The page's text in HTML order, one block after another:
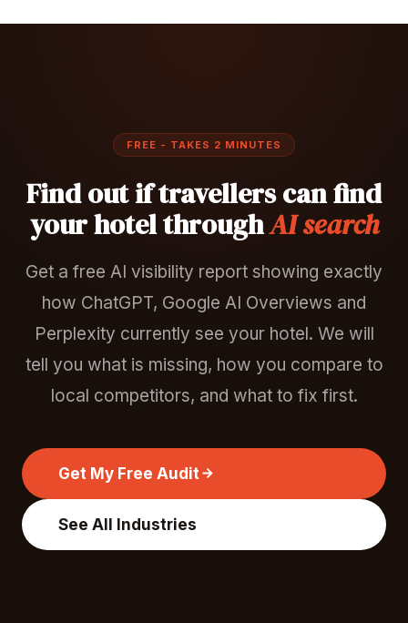
FREE - TAKES 2 MINUTES
Find out if travellers can find
your hotel throughAI search
Get a free AI visibility report showing exactly
how ChatGPT, Google AI Overviews and
Perplexity currently see your hotel. We will
tell you what is missing, how you compare to
local competitors, and what to fix first.
Get My Free Audit
See All Industries